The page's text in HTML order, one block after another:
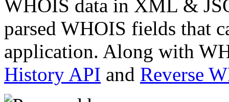
WHOIS data in XML &
parsed WHOIS fields that
application. Along with
History API and Reverse